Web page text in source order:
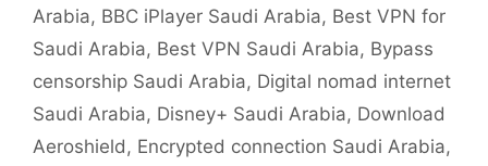
Arabia, BBC iPlayer Saudi Arabia, Best VPN for
Saudi Arabia, Best VPN Saudi Arabia, Bypass
censorship Saudi Arabia, Digital nomad internet
Saudi Arabia, Disney+ Saudi Arabia, Download
Aeroshield , Encrypted connection Saudi Arabia,